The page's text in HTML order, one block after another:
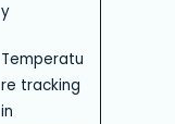
y
Temperatu
re tracking
in